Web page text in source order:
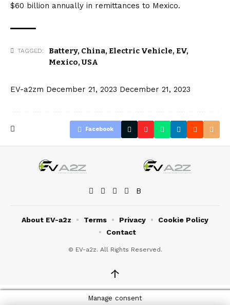
$60 billion annually in remittances to Mexico.
TAGGED: Battery, China, Electric Vehicle, EV,
Mexico,USA
EV-a2zm December 21, 2023 December 21, 2023
Facebook
© EV-a2z. All Rights Reserved.
About EV-a2z Terms Privacy
Cookie Policy
Contact
↑
Manage consent